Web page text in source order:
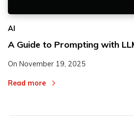
AI
A Guide to Prompting with
On November 19, 2025
Read more